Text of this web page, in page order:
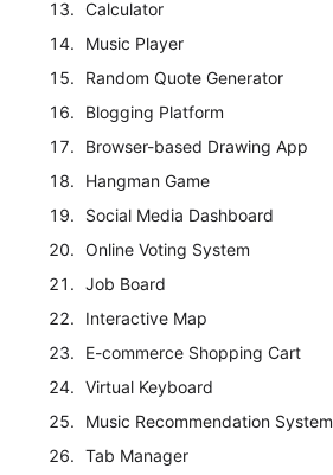
Calculator
Music Player
Random Quote Generator
Blogging Platform
Browser-based Drawing App
Hangman Game
Social Media Dashboard
Online Voting System
Job Board
Interactive Map
E-commerce Shopping Cart
Virtual Keyboard
Music Recommendation System
Tab Manager